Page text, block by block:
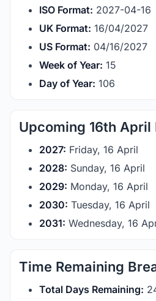
ISO Format: 2027-04-16
UK Format: 16/04/2027
US Format: 04/16/2027
Week of Year: 15
Day of Year: 106
Upcoming 16th April
2027: Friday, 16 April
2028: Sunday, 16 April
2029: Monday, 16 April
2030: Tuesday, 16 April
2031: Wednesday, 16
Time Remaining
Total Days Remaining: